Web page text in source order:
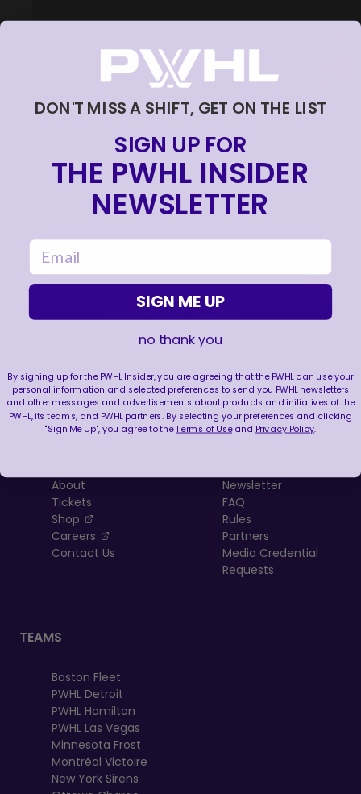
NEVER BACK DOWN NEVER WHAT?!
0:44
TRAINING NEVER TAKES A DAY OFF 💪
THIS SAVE LIVES RENT FREE IN OUR HEADS 🤯
| 0:26
Jul 25, 2026
FOLLOW US
About
Tickets
Shop
, opens in a new tab
Careers
, opens in a new tab
Contact Us
Newsletter
FAQ
Rules
Partners
Media Credential
Requests
TEAMS
Boston Fleet
PWHL Detroit
PWHL Hamilton
PWHL Las Vegas
Minnesota Frost
Montréal Victoire
New York Sirens
DON'T MISS A SHIFT, GET ON THE LIST
SIGN UP FOR
THE PWHL INSIDER
NEWSLETTER
email
SIGN ME UP
no thank you
By signing up for the PWHL Insider, you are agreeing that the PWHL can use your
personal information and selected preferences to send you PWHL newsletters
and other messages and advertisements about products and initiatives of the
PWHL, its teams, and PWHL partners. By selecting your preferences and clicking
"Sign Me Up", you agree to theTerms of Useand Privacy Policy.